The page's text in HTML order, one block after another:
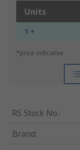
Units
1 +
*price indicative
RS Stock No.:
Brand: